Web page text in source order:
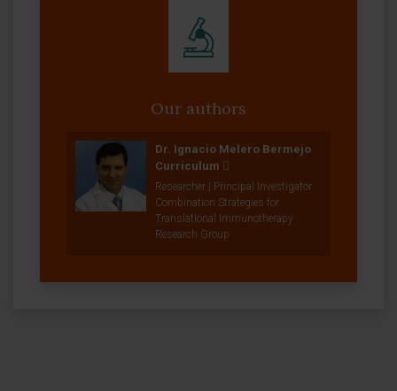
Our authors
Dr. Ignacio Melero Bermejo
Curriculum
Researcher | Principal Investigator
Combination Strategies for
Translational Immunotherapy
Research Group